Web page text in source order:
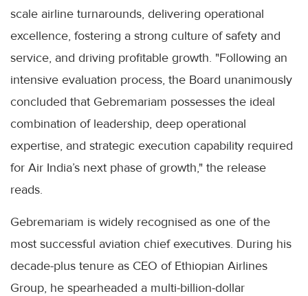
scale airline turnarounds, delivering operational
excellence, fostering a strong culture of safety and
service, and driving profitable growth. "Following an
intensive evaluation process, the Board unanimously
concluded that Gebremariam possesses the ideal
combination of leadership, deep operational
expertise, and strategic execution capability required
for Air India’s next phase of growth," the release
reads.
Gebremariam is widely recognised as one of the
most successful aviation chief executives. During his
decade-plus tenure as CEO of Ethiopian Airlines
Group, he spearheaded a multi-billion-dollar